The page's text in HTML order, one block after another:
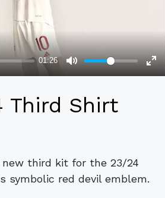
Third Shirt
new third kit for the 23/24
symbolic red devil emblem.